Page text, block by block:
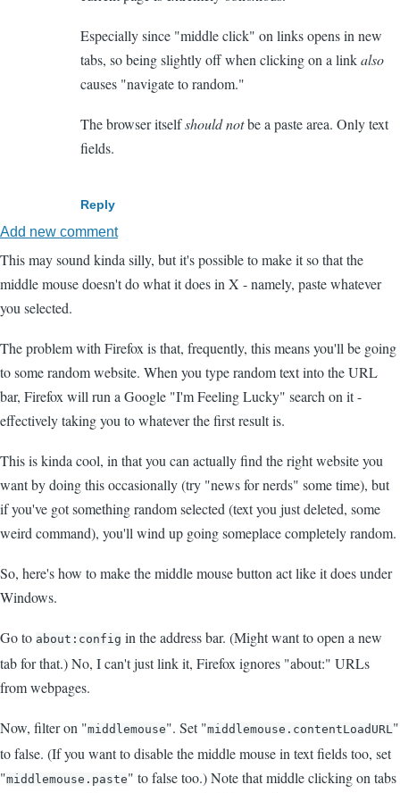
Especially since "middle click" on links opens in new
tabs, so being slightly off when clicking on a linkalso
causes "navigate to random."
The browser itselfshould notbe a paste area. Only text
fields.
Reply
Add new comment
This may sound kinda silly, but it's possible to make it so that the
middle mouse doesn't do what it does in X - namely, paste whatever
you selected.
The problem with Firefox is that, frequently, this means you'll be going
to some random website. When you type random text into the URL
bar, Firefox will run a Google "I'm Feeling Lucky" search on it -
effectively taking you to whatever the first result is.
This is kinda cool, in that you can actually find the right website you
want by doing this occasionally (try "news for nerds" some time), but
if you've got something random selected (text you just deleted, some
weird command), you'll wind up going someplace completely random.
So, here's how to make the middle mouse button act like it does under
Windows.
Go to about:config in the address bar. (Might want to open a new
tab for that.) No, I can't just link it, Firefox ignores "about:" URLs
from webpages.
Now, filter on "middlemouse". Set "middlemouse.contentLoadURL"
to false. (If you want to disable the middle mouse in text fields too, set
"middlemouse.paste" to false too.) Note that middle clicking on tabs